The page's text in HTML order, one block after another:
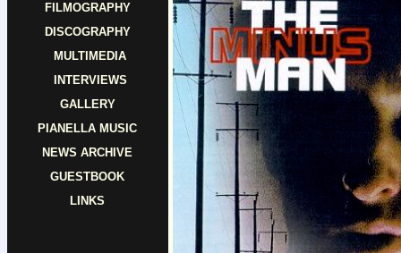
FILMOGRAPHY
DISCOGRAPHY
MULTIMEDIA
INTERVIEWS
GALLERY
PIANELLA MUSIC
NEWS ARCHIVE
GUESTBOOK
LINKS